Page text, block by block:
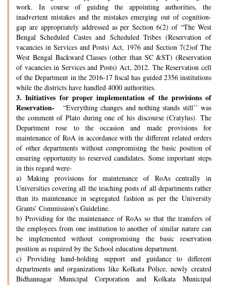
work. In course of guiding the appointing authorities, the
inadvertent mistakes and the mistakes emerging out of cognition-
gap are appropriately addressed as per Section 6(2) of “The West
Bengal Scheduled Castes and Scheduled Tribes (Reservation of
vacancies in Services and Posts) Act, 1976 and Section 7(2)of The
West Bengal Backward Classes (other than SC &ST) (Reservation
of vacancies in Services and Posts) Act, 2012. The Reservation cell
of the Department in the 2016-17 fiscal has guided 2356 institutions
while the districts have handled 4000 authorities.
3. Initiatives for proper implementation of the provisions of
Reservation-
“Everything changes and nothing stands still’’ was
the comment of Plato during one of his discourse (Cratylus). The
Department rose to the occasion and made provisions for
maintenance of RoA in accordance with the different related orders
of other departments without compromising the basic position of
ensuring opportunity to reserved candidates. Some important steps
in this regard were-
a) Making provisions for maintenance of RoAs centrally in
Universities covering all the teaching posts of all departments rather
than its maintenance in segregated fashion as per the University
Grants’ Commission’s Guideline.
b) Providing for the maintenance of RoAs so that the transfers of
the employees from one institution to another of similar nature can
be implemented without compromising the basic reservation
position as required by the School education department.
c) Providing hand-holding support and guidance to different
departments and organizations like Kolkata Police, newly created
Bidhannagar Municipal Corporation and Kolkata Municipal